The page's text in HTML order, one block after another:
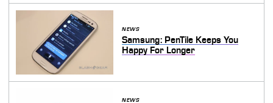
NEWS
Samsung: PenTile Keeps You
Happy For Longer
NEWS